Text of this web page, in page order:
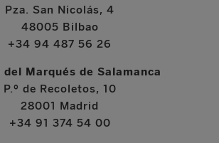
Pza. San Nicolás, 4
48005 Bilbao
+34 94 487 56 26
del Marqués de Salamanca
P.º de Recoletos, 10
28001 Madrid
+34 91 374 54 00